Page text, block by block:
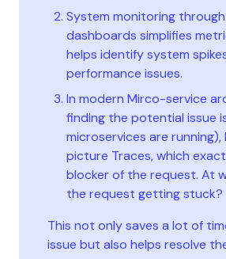
System monitoring
dashboards simplifies
helps identify system
performance issues.
In modern Mirco-service
finding the potential issue
microservices are
picture Traces, which
blocker of the request. At
the request getting stuck?
This not only saves a lot of
issue but also helps resolve